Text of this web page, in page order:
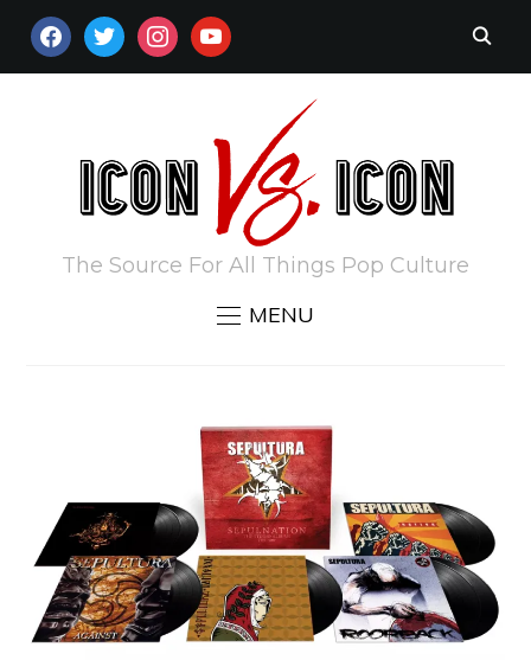
FACEBOOKTWITTERINSTAGRAM
YOUTUBE
The Source For All Things Pop Culture
MENU